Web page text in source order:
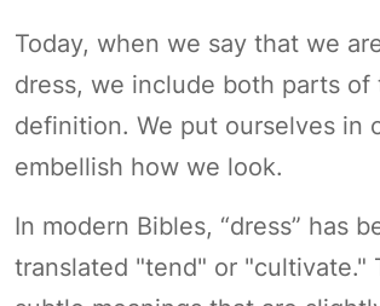
Today, when we say that we
dress, we include both parts of
definition. We put ourselves in
embellish how we look.
In modern Bibles, “dress” has
translated "tend" or "cultivate."